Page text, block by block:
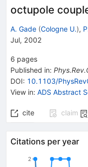
octupole
A. Gade (Cologne U.),
Jul, 2002
6 pages
Published in:
DOI: 10.1103/
View in: ADS Abstract
cite claim
Citations per year
2